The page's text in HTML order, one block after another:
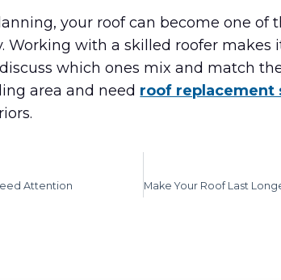
your roof can become one of
Working with a skilled roofer makes
which ones mix and match
area and need roof replacement
Attention